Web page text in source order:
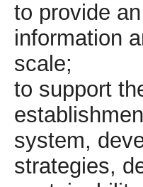
to provide
information
scale;
to support
system,
strategies,